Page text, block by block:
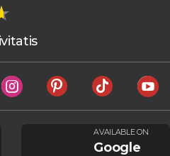
AVAILABLE ON
Google